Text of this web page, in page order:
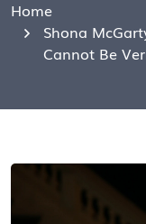
Home
Shona
Cannot Be